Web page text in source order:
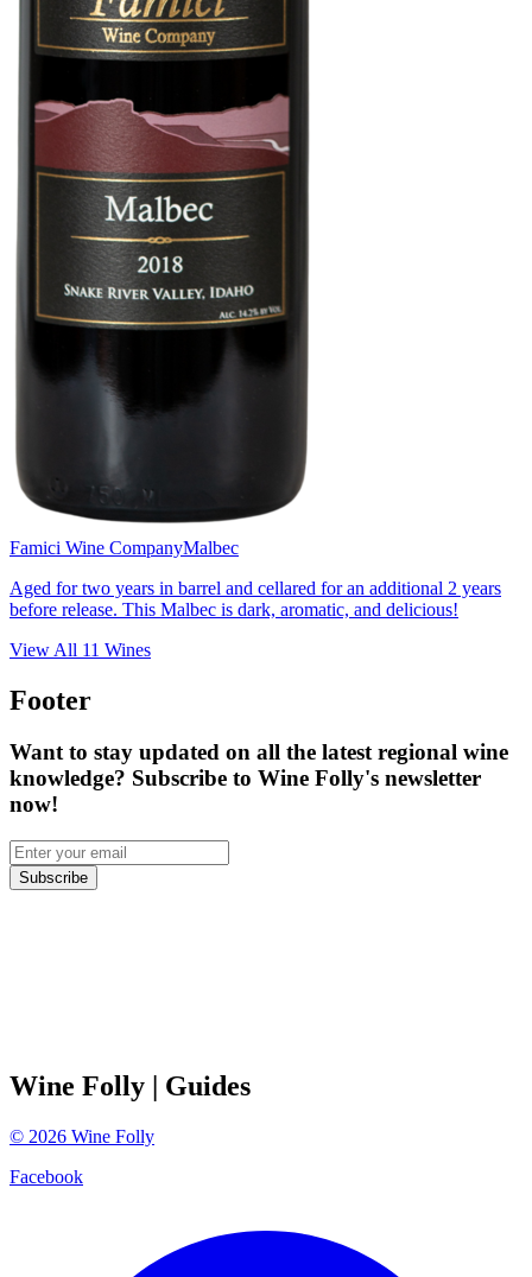
Famici Wine CompanyMalbec
Aged for two years in barrel and cellared for an additional 2 years
before release. This Malbec is dark, aromatic, and delicious!
View All 11 Wines
Footer
Want to stay updated on all the latest regional wine
knowledge? Subscribe to Wine Folly's newsletter
now!
Subscribe
Wine Folly | Guides
© 2026 Wine Folly
Facebook